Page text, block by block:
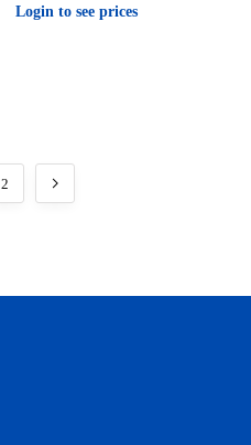
Login to see prices
2